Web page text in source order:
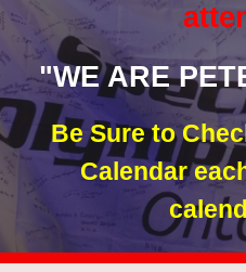
"WE ARE
Be Sure to
Calendar